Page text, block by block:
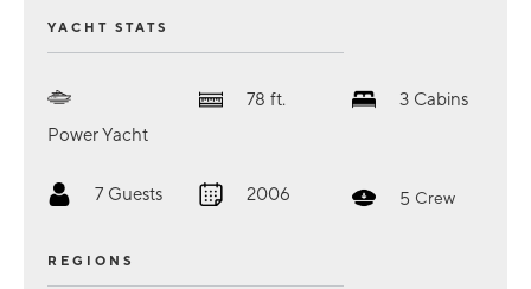
YACHT STATS
Power Yacht
78 ft. 3 Cabins
7 Guests 2006 5 Crew
REGIONS